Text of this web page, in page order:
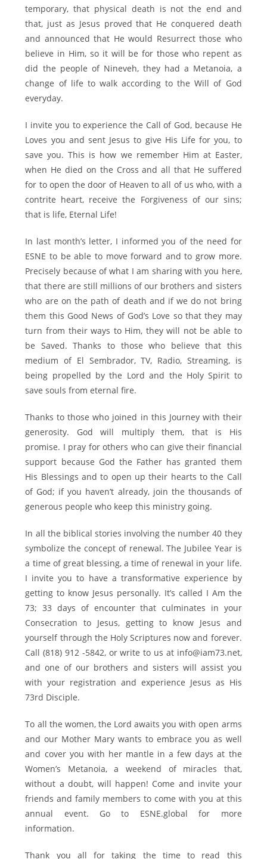
temporary, that physical death is not the end and
that, just as Jesus proved that He conquered death
and announced that He would Resurrect those who
believe in Him, so it will be for those who repent as
did the people of Nineveh, they had a Metanoia, a
change of life to walk according to the Will of God
everyday.
I invite you to experience the Call of God, because He
Loves you and sent Jesus to give His Life for you, to
save you. This is how we remember Him at Easter,
when He died on the Cross and all that He suffered
for to open the door of Heaven to all of us who, with a
contrite heart, receive the Forgiveness of our sins;
that is life, Eternal Life!
In last month’s letter, I informed you of the need for
ESNE to be able to move forward and to grow more.
Precisely because of what I am sharing with you here,
that there are still millions of our brothers and sisters
who are on the path of death and if we do not bring
them this Good News of God’s Love so that they may
turn from their ways to Him, they will not be able to
be Saved. Thanks to those who believe that this
medium of El Sembrador, TV, Radio, Streaming, is
being propelled by the Lord and the Holy Spirit to
save souls from eternal fire.
Thanks to those who joined in this Journey with their
generosity. God will multiply them, that is His
promise. I pray for others who can give their financial
support because God the Father has granted them
His Blessings and to open up their hearts to the Call
of God; if you haven’t already, join the thousands of
generous people who keep this ministry going.
In all the biblical stories involving the number 40 they
symbolize the concept of renewal. The Jubilee Year is
a time of great blessing, a time of renewal in your life.
I invite you to have a transformative experience by
getting to know Jesus personally. It’s called I Am the
73; 33 days of encounter that culminates in your
Consecration to Jesus, getting to know Jesus and
yourself through the Holy Scriptures now and forever.
Call (818) 912 -5842, or write to us at info@iam73.net,
and one of our brothers and sisters will assist you
with your registration and experience Jesus as His
73rd Disciple.
To all the women, the Lord awaits you with open arms
and our Mother Mary wants to embrace you as well
and cover you with her mantle in a few days at the
Women’s Metanoia, a weekend of miracles that,
without a doubt, will happen! Come and invite your
friends and family members to come with you at this
annual event. Go to ESNE.global for more
information.
Thank you all for taking the time to read this